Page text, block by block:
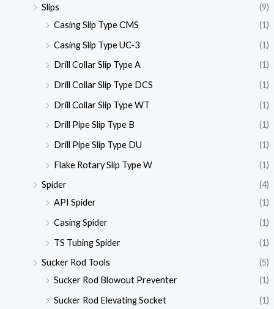
Slips
(9)
Casing Slip Type CMS
(1)
Casing Slip Type UC-3
(1)
Drill Collar Slip Type A
(1)
Drill Collar Slip Type DCS
(1)
Drill Collar Slip Type WT
(1)
Drill Pipe Slip Type B
(1)
Drill Pipe Slip Type DU
(1)
Flake Rotary Slip Type W
(1)
Spider
(4)
API Spider
(1)
Casing Spider
(1)
TS Tubing Spider
(1)
Sucker Rod Tools
(5)
Sucker Rod Blowout Preventer
(1)
Sucker Rod Elevating Socket
(1)